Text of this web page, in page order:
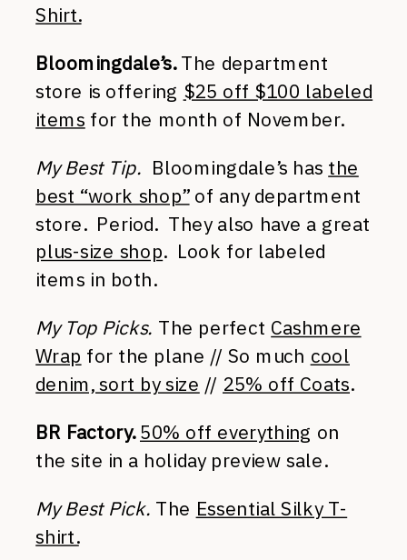
Shirt.
Bloomingdale’s.The department
store is offering $25 off $100 labeled
items for the month of November.
My Best Tip. Bloomingdale’s has the
best “work shop”of any department
store. Period. They also have a great
plus-size shop. Look for labeled
items in both.
My Top Picks. The perfect Cashmere
Wrap for the plane // So much cool
denim, sort by size // 25% off Coats.
BR Factory. 50% off everything on
the site in a holiday preview sale.
My Best Pick. The Essential Silky T-
shirt.